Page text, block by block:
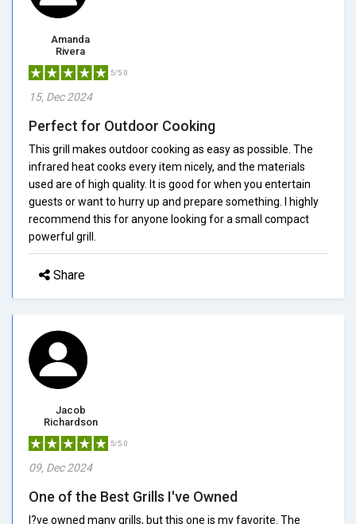
Amanda
Rivera
5/5.0
15, Dec 2024
Perfect for Outdoor Cooking
This grill makes outdoor cooking as easy as possible. The
infrared heat cooks every item nicely, and the materials
used are of high quality. It is good for when you entertain
guests or want to hurry up and prepare something. I highly
recommend this for anyone looking for a small compact
powerful grill.
Share
Jacob
Richardson
5/5.0
09, Dec 2024
One of the Best Grills I've Owned
I?ve owned many grills, but this one is my favorite. The